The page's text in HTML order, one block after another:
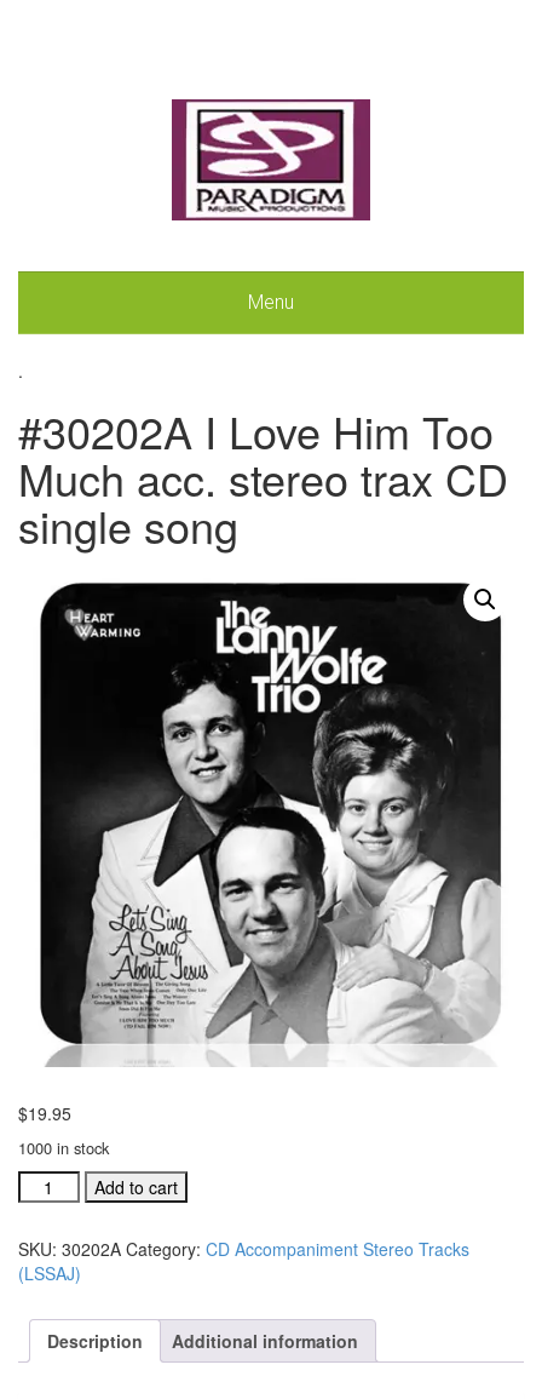
Menu
.
#30202A I Love Him Too
Much acc. stereo trax CD
single song
$19.95
1000 in stock
#30202A
I
Him
Too
acc.
stereo
Add to cart
SKU: 30202A Category: CD Accompaniment Stereo Tracks
(LSSAJ)
Description Additional information